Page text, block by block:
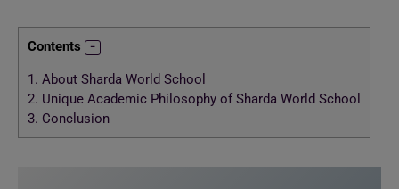
Contents
1. About Sharda World School
2. Unique Academic Philosophy of Sharda World School
3. Conclusion